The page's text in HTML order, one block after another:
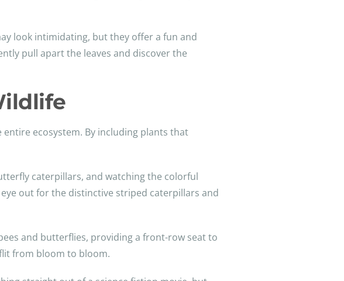
look intimidating, but they offer a fun and
pull apart the leaves and discover the
entire ecosystem. By including plants that
caterpillars, and watching the colorful
out for the distinctive striped caterpillars and
and butterflies, providing a front-row seat to
from bloom to bloom.